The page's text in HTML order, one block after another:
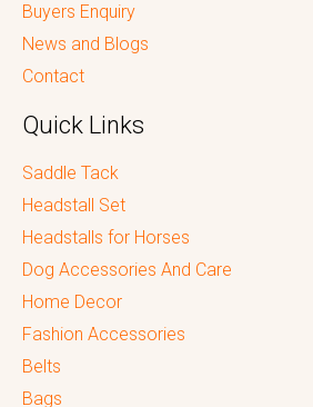
Buyers Enquiry
News and Blogs
Contact
Quick Links
Saddle Tack
Headstall Set
Headstalls for Horses
Dog Accessories And Care
Home Decor
Fashion Accessories
Belts
Bags